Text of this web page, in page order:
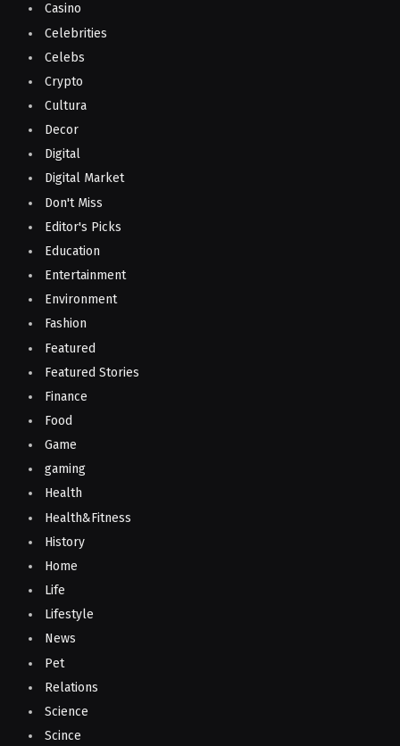
Casino
Celebrities
Celebs
Crypto
Cultura
Decor
Digital
Digital Market
Don't Miss
Editor's Picks
Education
Entertainment
Environment
Fashion
Featured
Featured Stories
Finance
Food
Game
gaming
Health
Health&Fitness
History
Home
Life
Lifestyle
News
Pet
Relations
Science
Scince